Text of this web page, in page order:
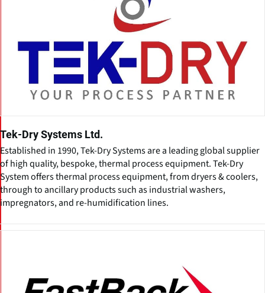
Tek-Dry Systems Ltd.
Established in 1990, Tek-Dry Systems are a leading global supplier
of high quality, bespoke, thermal process equipment. Tek-Dry
System offers thermal process equipment, from dryers & coolers,
through to ancillary products such as industrial washers,
impregnators, and re-humidification lines.